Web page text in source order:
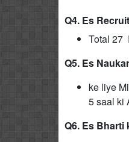
Q4. Es
Total 27
Q5. Es
ke liye
5 saal ki
Q6. Es Bharti